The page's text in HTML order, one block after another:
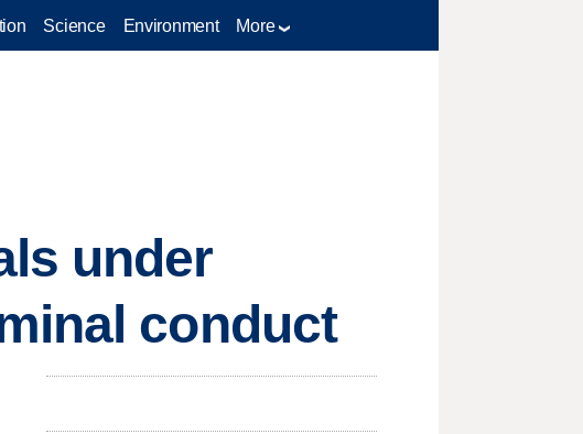
Science Environment More
under
conduct